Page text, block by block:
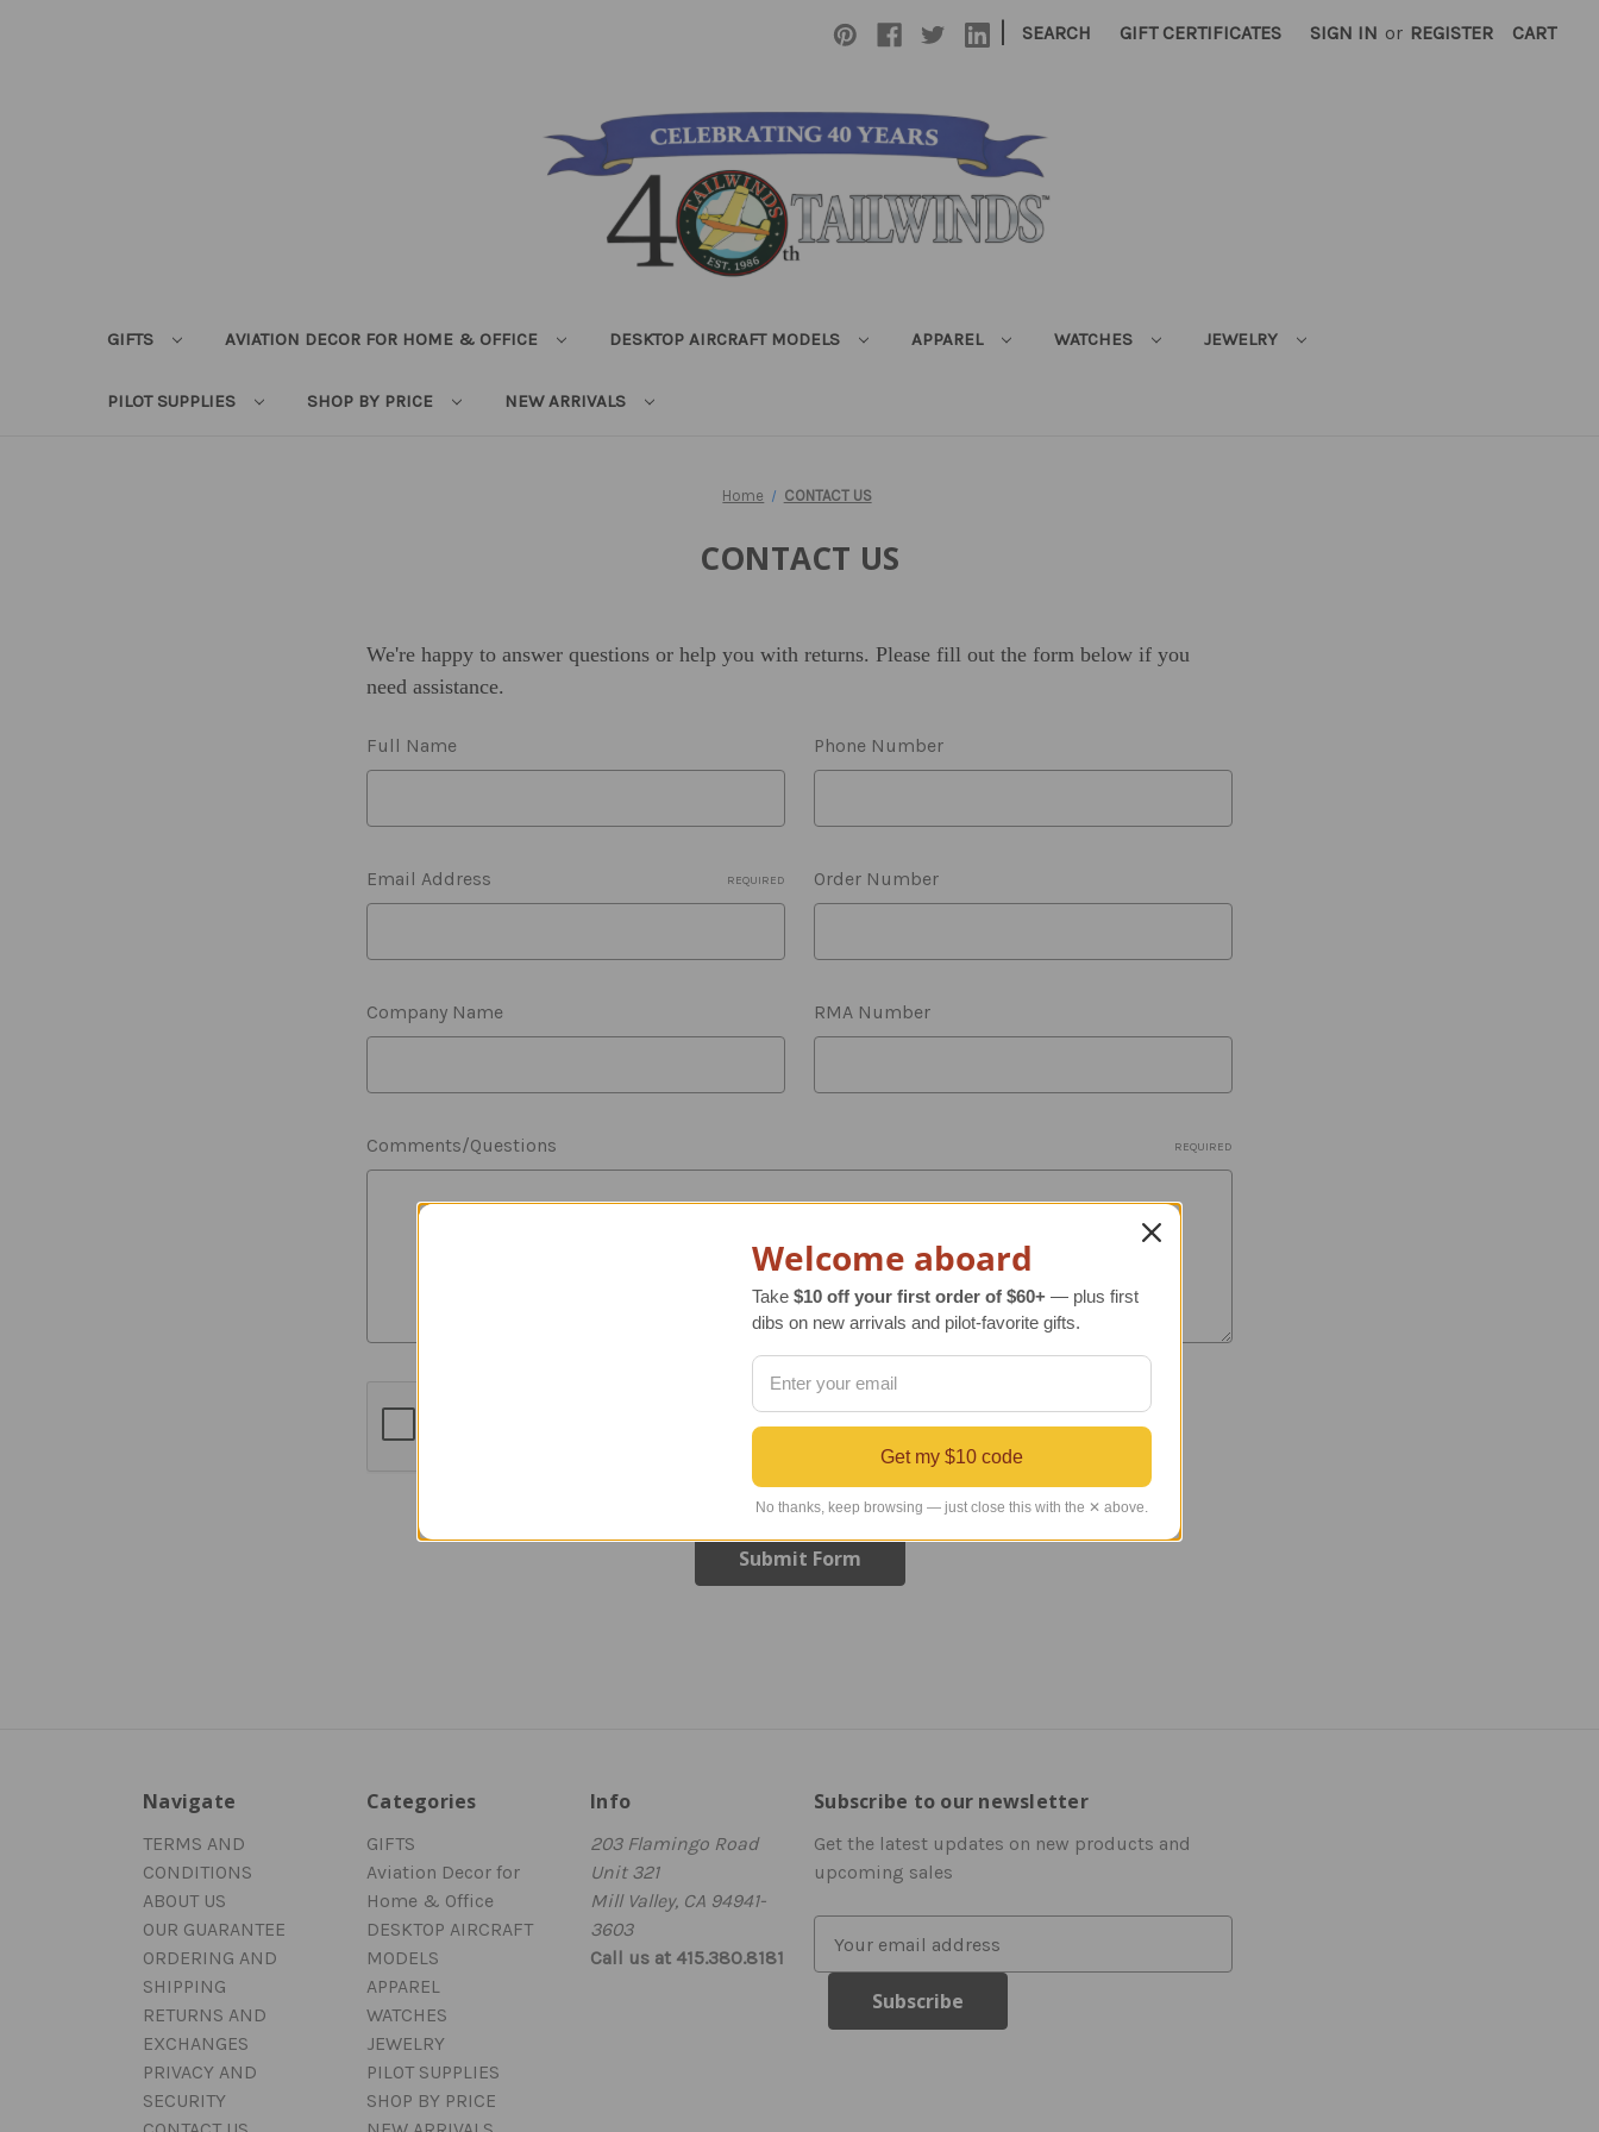
| SEARCH GIFT CERTIFICATES SIGN IN or REGISTER CART
GIFTS AVIATION DECOR FOR HOME & OFFICE DESKTOP AIRCRAFT MODELS APPAREL WATCHES JEWELRY
PILOT SUPPLIES SHOP BY PRICE NEW ARRIVALS
Home CONTACT US
CONTACT US
We're happy to answer questions or help you with returns. Please fill out the form below if you
need assistance.
Full Name Phone Number
Email Address REQUIRED Order Number
Company Name RMA Number
Comments/Questions REQUIRED
Navigate
TERMS AND
CONDITIONS
ABOUT US
OUR GUARANTEE
ORDERING AND
SHIPPING
RETURNS AND
EXCHANGES
PRIVACY AND
SECURITY
Categories
GIFTS
Aviation Decor for
Home & Office
DESKTOP AIRCRAFT
MODELS
APPAREL
WATCHES
JEWELRY
PILOT SUPPLIES
SHOP BY PRICE
Info
203 Flamingo Road
Unit 321
Mill Valley, CA 94941-
3603
Call us at 415.380.8181
Subscribe to our newsletter
Get the latest updates on new products and
upcoming sales
Welcome aboard
Take $10 off your first order of $60+ — plus first
dibs on new arrivals and pilot-favorite gifts.
Get my $10 code
No thanks, keep browsing — just close this with the ✕ above.